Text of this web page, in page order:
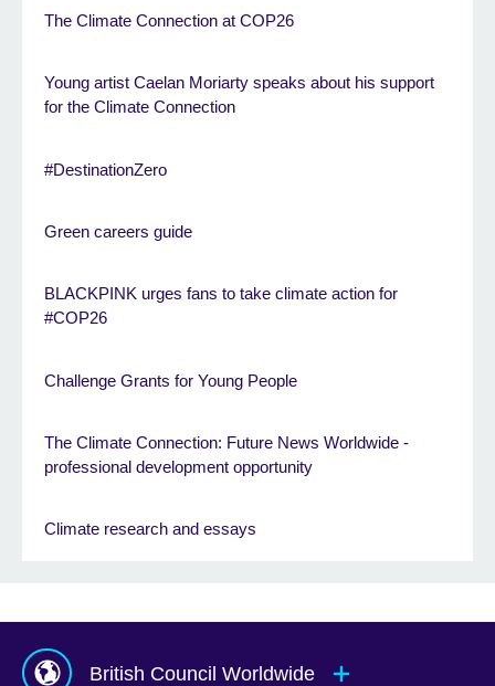
The Climate Connection at COP26
Young artist Caelan Moriarty speaks about his support
for the Climate Connection
#DestinationZero
Green careers guide
BLACKPINK urges fans to take climate action for
#COP26
Challenge Grants for Young People
The Climate Connection: Future News Worldwide -
professional development opportunity
Climate research and essays
British Council Worldwide